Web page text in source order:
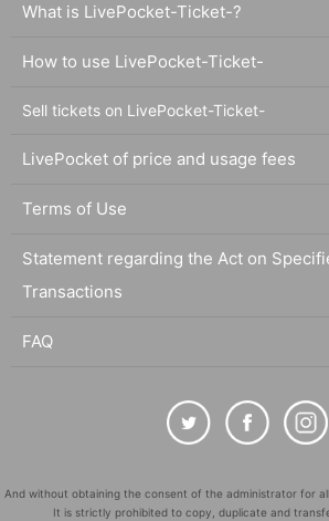
What is LivePocket-Ticket-?
How to use LivePocket-Ticket-
Sell tickets on LivePocket-Ticket-
LivePocket of price and usage fees
Terms of Use
Statement regarding the Act on
Transactions
FAQ
And without obtaining the consent of the administrator for
It is strictly prohibited to copy, duplicate and